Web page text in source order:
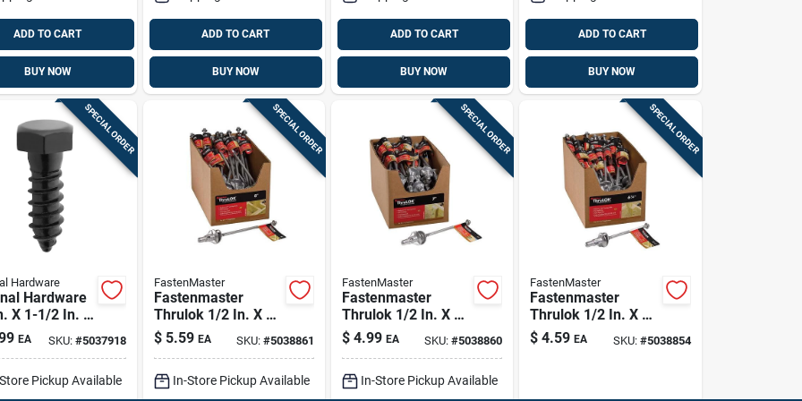
ADD TO CART
BUY NOW
ADD TO CART
BUY NOW
ADD TO CART
BUY NOW
ADD TO CART
BUY NOW
SPECIAL ORDER
Hardware
Hardware
X 1-1/2 In. L
Steel Lag
1 Pk
EA SKU: #5037918
Pickup Available
SPECIAL ORDER
FastenMaster
Fastenmaster
Thrulok 1/2 In. X 8
In. L Hex
Galvanized Steel
$ 5.59 EA SKU: #5038861
In-Store Pickup Available
SPECIAL ORDER
FastenMaster
Fastenmaster
Thrulok 1/2 In. X 7
In. L Hex
Galvanized Steel
$ 4.99 EA SKU:#5038860
In-Store Pickup Available
SPECIAL ORDER
FastenMaster
Fastenmaster
Thrulok 1/2 In. X 6-
1/4 In. L Hex
Galvanized Steel
$ 4.59 EA SKU: #5038854